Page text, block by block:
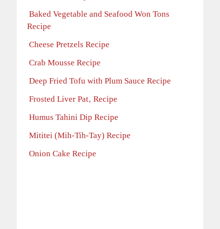
Baked Vegetable and Seafood Won Tons
Recipe
Cheese Pretzels Recipe
Crab Mousse Recipe
Deep Fried Tofu with Plum Sauce Recipe
Frosted Liver Pat‚ Recipe
Humus Tahini Dip Recipe
Mititei (Mih-Tih-Tay) Recipe
Onion Cake Recipe